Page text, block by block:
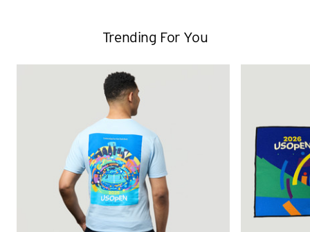
Trending For You